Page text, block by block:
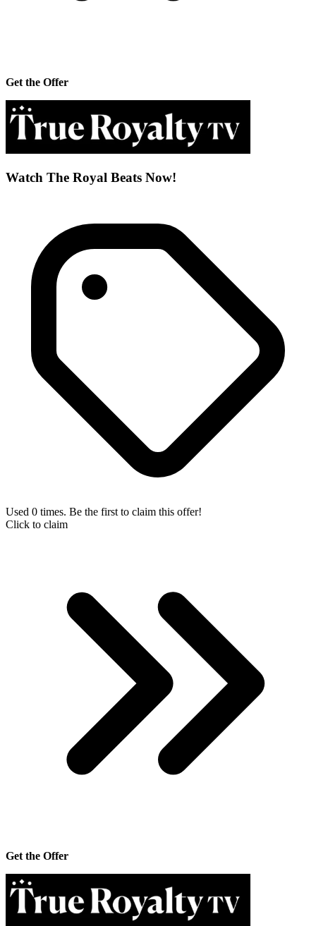
Get the Offer
Watch The Royal Beats Now!
Used 0 times. Be the first to claim this offer!
Click to claim
Get the Offer